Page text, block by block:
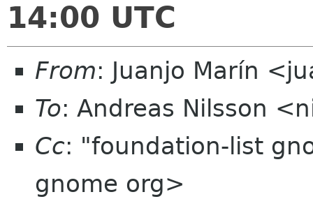
14:00 UTC
From: Juanjo Marín
To: Andreas Nilsson
Cc: "foundation-list
gnome org>